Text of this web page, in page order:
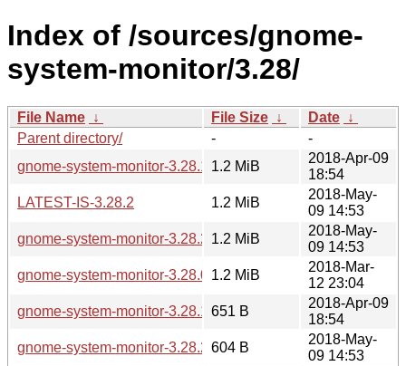
Index of /sources/gnome-
system-monitor/3.28/
File Name ↓ File Size ↓ Date ↓
Parent directory/
-
-
gnome-system-monitor-3.28.1.tar.xz
1.2 MiB
2018-Apr-09
18:54
LATEST-IS-3.28.2
1.2 MiB
2018-May-
09 14:53
gnome-system-monitor-3.28.2.tar.xz
1.2 MiB
2018-May-
09 14:53
gnome-system-monitor-3.28.0.tar.xz
1.2 MiB
2018-Mar-
12 23:04
gnome-system-monitor-3.28.1.changes
651 B
2018-Apr-09
18:54
gnome-system-monitor-3.28.2.changes
604 B
2018-May-
09 14:53